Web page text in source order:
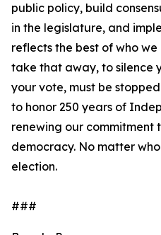
public policy, build
in the legislature, and
reflects the best of who
take that away, to silence
your vote, must be
to honor 250 years of
renewing our commitment
democracy. No matter
election.
###